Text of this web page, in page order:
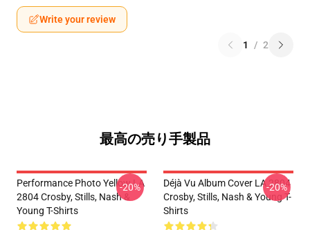
Write your review
1 / 2
最高の売り手製品
Performance Photo Yellow LA
2804 Crosby, Stills, Nash &
Young T-Shirts
-20%
Déjà Vu Album Cover LA 2804
Crosby, Stills, Nash & Young T-
Shirts
-20%